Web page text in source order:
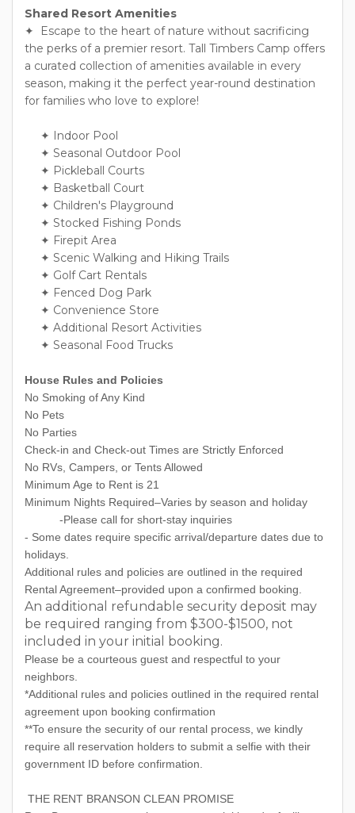
Shared Resort Amenities
✦ Escape to the heart of nature without sacrificing
the perks of a premier resort. Tall Timbers Camp offers
a curated collection of amenities available in every
season, making it the perfect year-round destination
for families who love to explore!
✦ Indoor Pool
✦ Seasonal Outdoor Pool
✦ Pickleball Courts
✦ Basketball Court
✦ Children's Playground
✦ Stocked Fishing Ponds
✦ Firepit Area
✦ Scenic Walking and Hiking Trails
✦ Golf Cart Rentals
✦ Fenced Dog Park
✦ Convenience Store
✦ Additional Resort Activities
✦ Seasonal Food Trucks
House Rules and Policies
No Smoking of Any Kind
No Pets
No Parties
Check-in and Check-out Times are Strictly Enforced
No RVs, Campers, or Tents Allowed
Minimum Age to Rent is 21
Minimum Nights Required–Varies by season and holiday
-Please call for short-stay inquiries
- Some dates require specific arrival/departure dates due to
holidays.
Additional rules and policies are outlined in the required
Rental Agreement–provided upon a confirmed booking.
An additional refundable security deposit may
be required ranging from $300-$1500, not
included in your initial booking.
Please be a courteous guest and respectful to your
neighbors.
*Additional rules and policies outlined in the required rental
agreement upon booking confirmation
**To ensure the security of our rental process, we kindly
require all reservation holders to submit a selfie with their
government ID before confirmation.
THE RENT BRANSON CLEAN PROMISE